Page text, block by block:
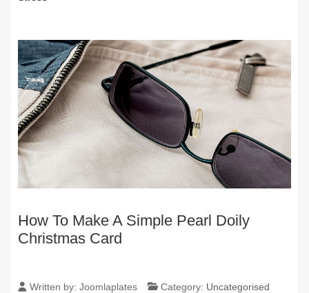
How To Make A Simple Pearl Doily
Christmas Card
Written by:Joomlaplates Category: Uncategorised